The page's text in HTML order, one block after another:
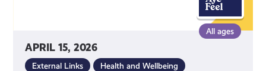
APRIL 15, 2026
All ages
External Links Health and Wellbeing